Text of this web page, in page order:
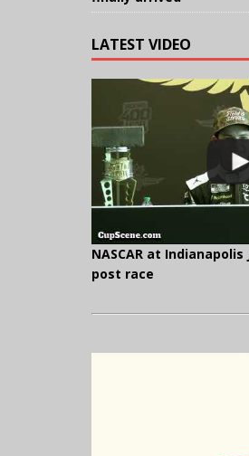
LATEST VIDEO
NASCAR at Indianapolis
post race